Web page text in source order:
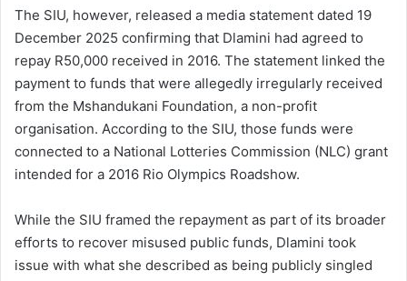
The SIU, however, released a media statement dated 19
December 2025 confirming that Dlamini had agreed to
repay R50,000 received in 2016. The statement linked the
payment to funds that were allegedly irregularly received
from the Mshandukani Foundation, a non-profit
organisation. According to the SIU, those funds were
connected to a National Lotteries Commission (NLC) grant
intended for a 2016 Rio Olympics Roadshow.
While the SIU framed the repayment as part of its broader
efforts to recover misused public funds, Dlamini took
issue with what she described as being publicly singled